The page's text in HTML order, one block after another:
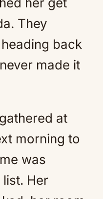
They
back
made it
at
morning to
was
Her